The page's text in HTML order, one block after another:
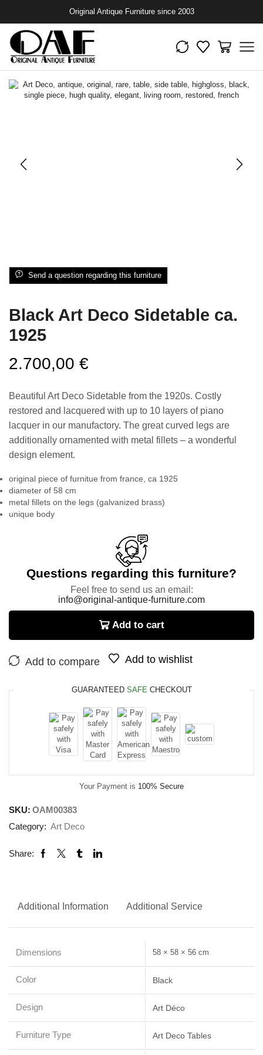
Original Antique Furniture since 2003
Send a question regarding this furniture
Black Art Deco Sidetable ca.
1925
2.700,00 €
Beautiful Art Deco Sidetable from the 1920s. Costly
restored and lacquered with up to 10 layers of piano
lacquer in our manufactory. The great curved legs are
additionally ornamented with metal fillets – a wonderful
design element.
original piece of furnitue from france, ca 1925
diameter of 58 cm
metal fillets on the legs (galvanized brass)
unique body
Questions regarding this furniture?
Feel free to send us an email:
info@original-antique-furniture.com
Add to cart
Add to compare Add to wishlist
GUARANTEED SAFE CHECKOUT
Your Payment is 100% Secure
SKU: OAM00383
Category: Art Deco
Share:
Additional Information Additional Service
Dimensions 58 × 58 × 56 cm
Color Black
Design Art Déco
Furniture Type Art Deco Tables